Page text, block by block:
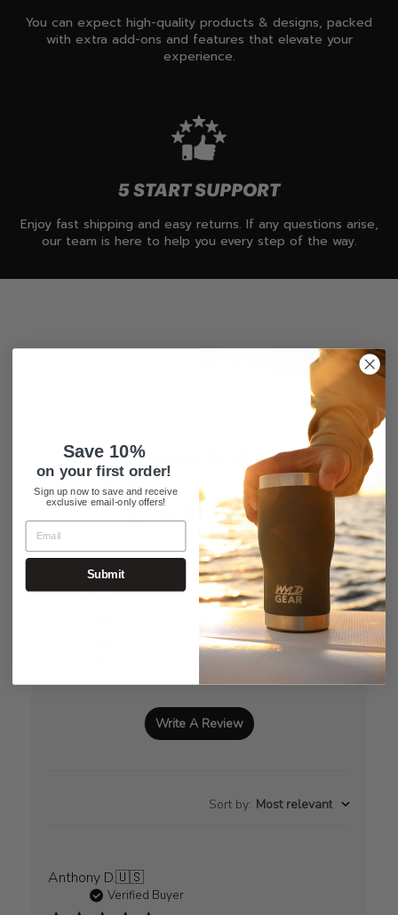
You can expect high-quality products & designs, packed
with extra add-ons and features that elevate your
experience.
5 START SUPPORT
Enjoy fast shipping and easy returns. If any questions arise,
our team is here to help you every step of the way.
Customer Reviews
5 Based on 29 reviews
5
4
0
0
Write A Review
Sort by: Most relevant
Anthony D.🇺🇸
Verified Buyer
Save 10%
on your first order!
Sign up now to save and receive
exclusive email-only offers!
Submit